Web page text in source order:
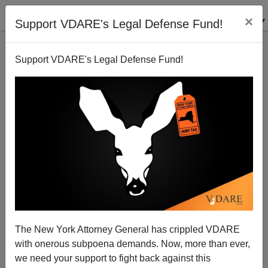
Support VDARE's Legal Defense Fund! ×
Support VDARE's Legal Defense Fund!
The New York Attorney General has crippled VDARE
with onerous subpoena demands. Now, more than ever,
we need your support to fight back against this
Senator Lautenberg And His Stealth Amendment
11/07/2002
A+|a-